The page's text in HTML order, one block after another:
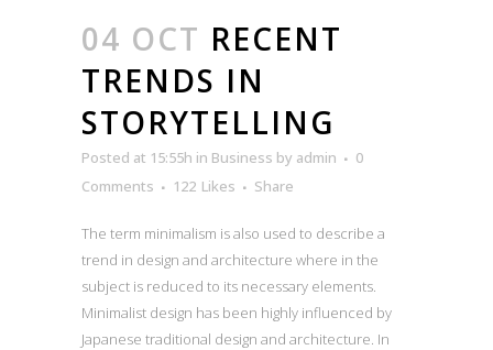
04 OCT RECENT
TRENDS IN
STORYTELLING
Posted at 15:55h in Business by admin
0
Comments
122 Likes Share
The term minimalism is also used to describe a
trend in design and architecture where in the
subject is reduced to its necessary elements.
Minimalist design has been highly influenced by
Japanese traditional design and architecture. In